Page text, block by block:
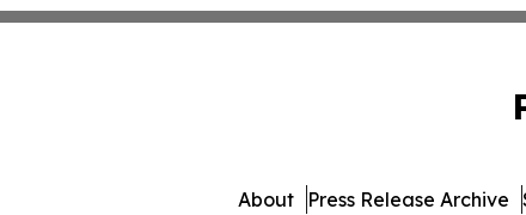
About Press Release Archive